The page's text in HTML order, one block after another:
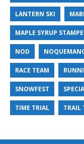
LANTERN SKI
MAPLE SYRUP
NOD
RACE TEAM
SNOWFEST
TIME TRIAL TRAIL